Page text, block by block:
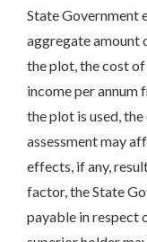
State Government
aggregate amount
the plot, the cost
income per annum
the plot is used,
assessment may
effects, if any,
factor, the State
payable in respect